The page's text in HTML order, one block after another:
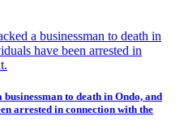
businessman to death in Ondo, and
arrested in connection with the